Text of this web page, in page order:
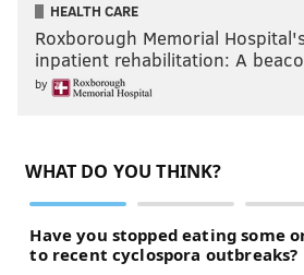
HEALTH CARE
Roxborough Memorial
inpatient rehabilitation: A
by